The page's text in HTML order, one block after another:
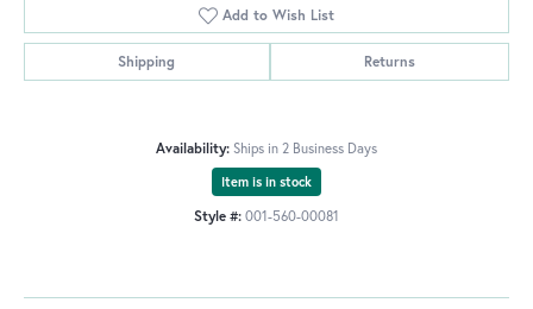
Add to Wish List
Shipping Returns
Availability: Ships in 2 Business Days
Item is in stock
Style #: 001-560-00081